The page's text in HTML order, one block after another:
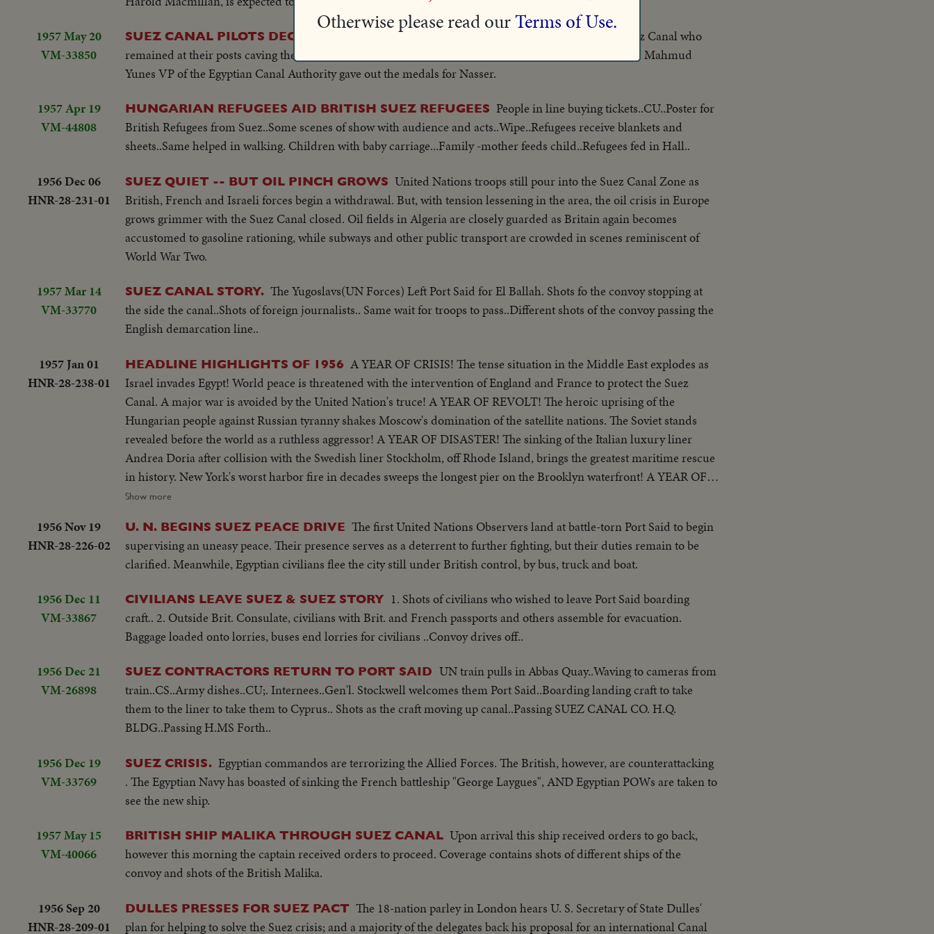
1957 May 20
VM-33850
SUEZ CANAL PILOTS DECORATED
At Ismailia, medals were distributed to Pilots of the Suez Canal who
remained at their posts caving the crisis weeks ago. 12 Greeks and 67 Pilots were awarded medals. Mr. Mahmud
Yunes VP of the Egyptian Canal Authority gave out the medals for Nasser.
1957 Apr 19
VM-44808
HUNGARIAN REFUGEES AID BRITISH SUEZ REFUGEES People in line buying tickets..CU..Poster for
British Refugees from Suez..Some scenes of show with audience and acts..Wipe..Refugees receive blankets and
sheets..Same helped in walking. Children with baby carriage...Family -mother feeds child..Refugees fed in Hall..
1956 Dec 06
HNR-28-231-01
SUEZ QUIET -- BUT OIL PINCH GROWS United Nations troops still pour into the Suez Canal Zone as
British, French and Israeli forces begin a withdrawal. But, with tension lessening in the area, the oil crisis in Europe
grows grimmer with the Suez Canal closed. Oil fields in Algeria are closely guarded as Britain again becomes
accustomed to gasoline rationing, while subways and other public transport are crowded in scenes reminiscent of
World War Two.
1957 Mar 14
VM-33770
SUEZ CANAL STORY. The Yugoslavs(UN Forces) Left Port Said for El Ballah. Shots fo the convoy stopping at
the side the canal..Shots of foreign journalists.. Same wait for troops to pass..Different shots of the convoy passing the
English demarcation line..
1957 Jan 01
HNR-28-238-01
HEADLINE HIGHLIGHTS OF 1956 A YEAR OF CRISIS! The tense situation in the Middle East explodes as
Israel invades Egypt! World peace is threatened with the intervention of England and France to protect the Suez
Canal. A major war is avoided by the United Nation's truce! A YEAR OF REVOLT! The heroic uprising of the
Hungarian people against Russian tyranny shakes Moscow's domination of the satellite nations. The Soviet stands
revealed before the world as a ruthless aggressor! A YEAR OF DISASTER! The sinking of the Italian luxury liner
Andrea Doria after collision with the Swedish liner Stockholm, off Rhode Island, brings the greatest maritime rescue
in history. New York's worst harbor fire in decades sweeps the longest pier on the Brooklyn waterfront! A YEAR OF
WEDDINGS! The royal wedding of American film actress Grace Kelly to Prince Rainier of Monaco brings romantic
ELECTION YEAR! Dwight D. Eisenhower again leads the Republican party to triumph as he is re-elected for his
second term as President of the United States. He defeats Adlai Stevenson, the Democratic party candidate, for the
second time, in a landslide majority!
Show more
1956 Nov 19
HNR-28-226-02
U. N. BEGINS SUEZ PEACE DRIVE The first United Nations Observers land at battle-torn Port Said to begin
supervising an uneasy peace. Their presence serves as a deterrent to further fighting, but their duties remain to be
clarified. Meanwhile, Egyptian civilians flee the city still under British control, by bus, truck and boat.
1956 Dec 11
VM-33867
CIVILIANS LEAVE SUEZ & SUEZ STORY 1. Shots of civilians who wished to leave Port Said boarding
craft.. 2. Outside Brit. Consulate, civilians with Brit. and French passports and others assemble for evacuation.
Baggage loaded onto lorries, buses end lorries for civilians ..Convoy drives off..
1956 Dec 21
VM-26898
SUEZ CONTRACTORS RETURN TO PORT SAID UN train pulls in Abbas Quay..Waving to cameras from
train..CS..Army dishes..CU;. Internees..Gen'l. Stockwell welcomes them Port Said..Boarding landing craft to take
them to the liner to take them to Cyprus.. Shots as the craft moving up canal..Passing SUEZ CANAL CO. H.Q.
BLDG..Passing H.MS Forth..
1956 Dec 19
VM-33769
SUEZ CRISIS. Egyptian commandos are terrorizing the Allied Forces. The British, however, are counterattacking
. The Egyptian Navy has boasted of sinking the French battleship "George Laygues", AND Egyptian POWs are taken to
see the new ship.
1957 May 15
VM-40066
BRITISH SHIP MALIKA THROUGH SUEZ CANAL Upon arrival this ship received orders to go back,
however this morning the captain received orders to proceed. Coverage contains shots of different ships of the
convoy and shots of the British Malika.
1956 Sep 20
HNR-28-209-01
DULLES PRESSES FOR SUEZ PACT The 18-nation parley in London hears U. S. Secretary of State Dulles'
plan for helping to solve the Suez crisis; and a majority of the delegates back his proposal for an international Canal
Otherwise please read ourTerms of Use.